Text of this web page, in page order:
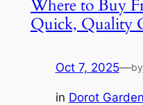
Where to Buy
Quick, Quality
Oct 7, 2025—by
in Dorot